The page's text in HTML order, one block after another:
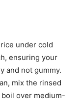
under cold
ensuring your
and not gummy.
mix the rinsed
over medium-